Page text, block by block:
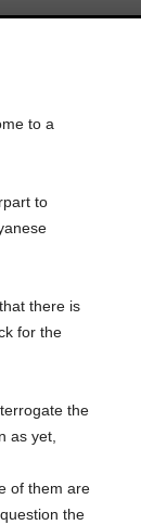
to a
to
there is
for the
the
as yet,
of them are
the